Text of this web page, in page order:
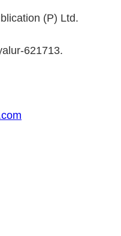
(P) Ltd.
621713.